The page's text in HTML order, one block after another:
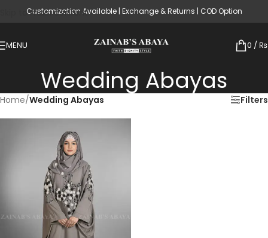
Skip to main content
Customization Available | Exchange & Returns | COD Option
MENU 0 / ₨
Wedding Abayas
Home/Wedding Abayas Filters